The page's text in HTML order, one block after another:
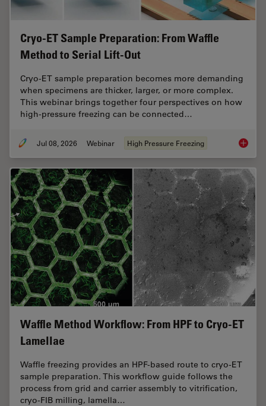
Cryo-ET Sample Preparation: From Waffle
Method to Serial Lift-Out
Cryo-ET sample preparation becomes more demanding
when specimens are thicker, larger, or more complex.
This webinar brings together four perspectives on how
high-pressure freezing can be connected…
Jul 08, 2026 Webinar High Pressure Freezing Cryo-
Waffle Method Workflow: From HPF to Cryo-ET
Lamellae
Waffle freezing provides an HPF-based route to cryo-ET
sample preparation. This workflow guide follows the
process from grid and carrier assembly to vitrification,
cryo-FIB milling, lamella…